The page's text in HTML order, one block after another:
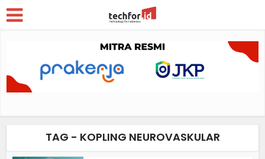
TAG - KOPLING NEUROVASKULAR